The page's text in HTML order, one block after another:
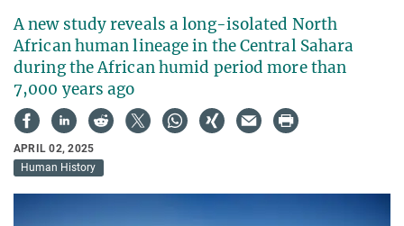
A new study reveals a long-isolated North
African human lineage in the Central Sahara
during the African humid period more than
7,000 years ago
APRIL 02, 2025
Human History